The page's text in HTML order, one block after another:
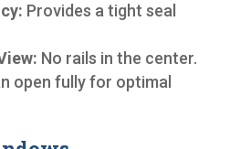
Provides a tight seal
No rails in the center.
open fully for optimal